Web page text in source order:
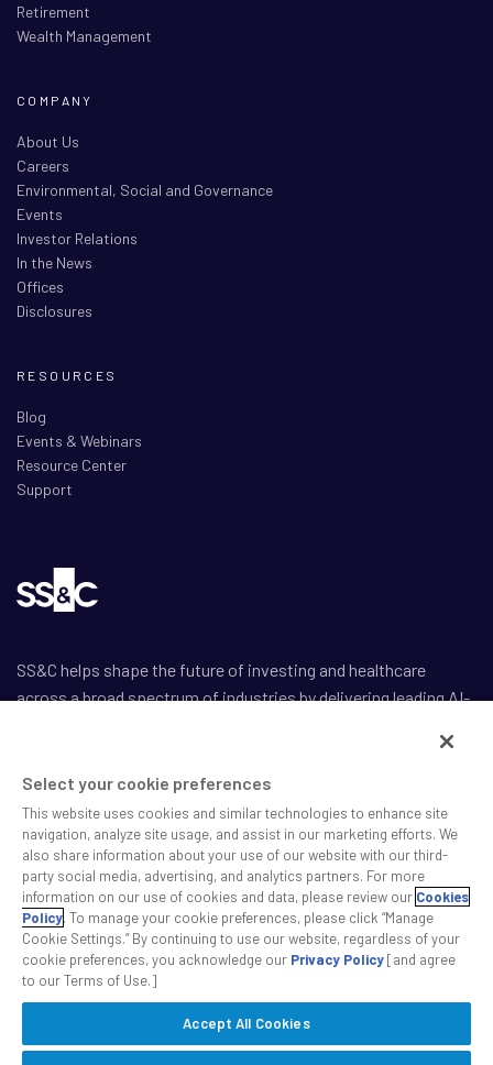
Retirement
Wealth Management
COMPANY
About Us
Careers
Environmental, Social and Governance
Events
Investor Relations
In the News
Offices
Disclosures
RESOURCES
Blog
Events & Webinars
Resource Center
Support
SS&C helps shape the future of investing and healthcare
across a broad spectrum of industries by delivering leading AI-
Safe Harbor Statement
Privacy
Modern Slavery Act
Disclaimer
Cookie Settings
©2026 SS&C Technologies, Inc. All rights reserved.
Select your cookie preferences
This website uses cookies and similar technologies to enhance site
navigation, analyze site usage, and assist in our marketing efforts. We
also share information about your use of our website with our third-
party social media, advertising, and analytics partners. For more
information on our use of cookies and data, please review our Cookies
Policy. To manage your cookie preferences, please click “Manage
Cookie Settings.” By continuing to use our website, regardless of your
cookie preferences, you acknowledge our Privacy Policy[and agree
to our Terms of Use.]
Accept All Cookies